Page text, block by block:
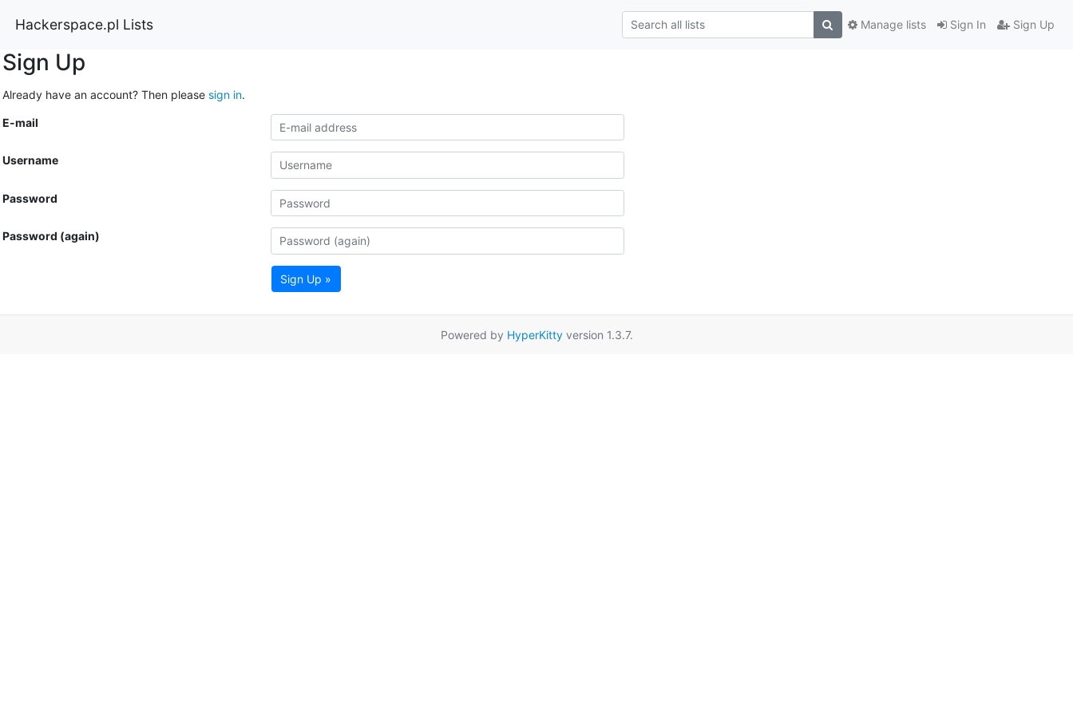
Hackerspace.pl Lists Sign In Sign Up
Manage lists
Sign Up
Already have an account? Then please sign in.
E-mail
Username
Password
Password (again)
Sign Up »
Powered by HyperKittyversion 1.3.7.